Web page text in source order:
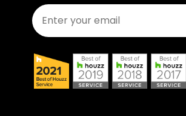
Join Our Newsletter